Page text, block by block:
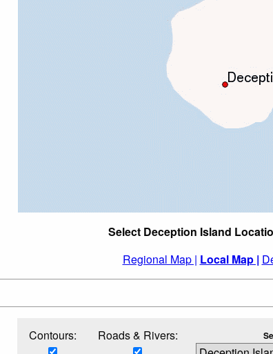
Select Deception Island
Regional Map | Local Map |
Contours: Roads & Rivers: